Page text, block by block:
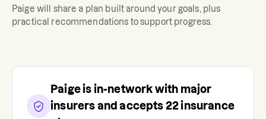
Paige will share a plan built around your goals, plus
practical recommendations to support progress.
Paigeis in-network with major
insurers and accepts 22insurance